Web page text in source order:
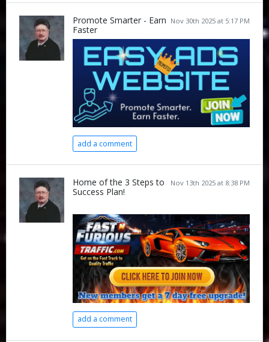
Nov 30th 2025 at 5:17 PM
Promote Smarter - Earn
Faster
add a comment
Nov 13th 2025 at 8:38 PM
Home of the 3 Steps to
Success Plan!
add a comment